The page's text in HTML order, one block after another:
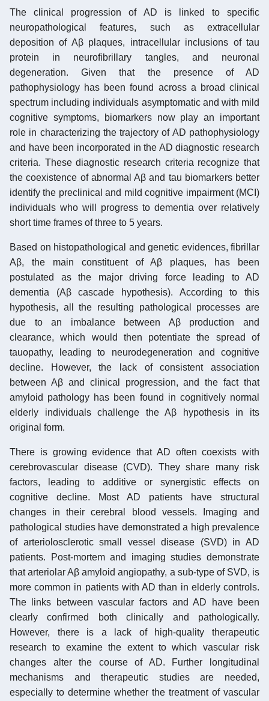
The clinical progression of AD is linked to specific
neuropathological features, such as extracellular
deposition of Aβ plaques, intracellular inclusions of tau
protein in neurofibrillary tangles, and neuronal
degeneration. Given that the presence of AD
pathophysiology has been found across a broad clinical
spectrum including individuals asymptomatic and with mild
cognitive symptoms, biomarkers now play an important
role in characterizing the trajectory of AD pathophysiology
and have been incorporated in the AD diagnostic research
criteria. These diagnostic research criteria recognize that
the coexistence of abnormal Aβ and tau biomarkers better
identify the preclinical and mild cognitive impairment (MCI)
individuals who will progress to dementia over relatively
short time frames of three to 5 years.
Based on histopathological and genetic evidences, fibrillar
Aβ, the main constituent of Aβ plaques, has been
postulated as the major driving force leading to AD
dementia (Aβ cascade hypothesis). According to this
hypothesis, all the resulting pathological processes are
due to an imbalance between Aβ production and
clearance, which would then potentiate the spread of
tauopathy, leading to neurodegeneration and cognitive
decline. However, the lack of consistent association
between Aβ and clinical progression, and the fact that
amyloid pathology has been found in cognitively normal
elderly individuals challenge the Aβ hypothesis in its
original form.
There is growing evidence that AD often coexists with
cerebrovascular disease (CVD). They share many risk
factors, leading to additive or synergistic effects on
cognitive decline. Most AD patients have structural
changes in their cerebral blood vessels. Imaging and
pathological studies have demonstrated a high prevalence
of arteriolosclerotic small vessel disease (SVD) in AD
patients. Post-mortem and imaging studies demonstrate
that arteriolar Aβ amyloid angiopathy, a sub-type of SVD, is
more common in patients with AD than in elderly controls.
The links between vascular factors and AD have been
clearly confirmed both clinically and pathologically.
However, there is a lack of high-quality therapeutic
research to examine the extent to which vascular risk
changes alter the course of AD. Further longitudinal
mechanisms and therapeutic studies are needed,
especially to determine whether the treatment of vascular